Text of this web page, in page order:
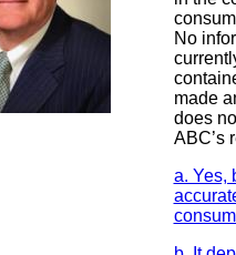
No
made
does
ABC’s
a. Yes,